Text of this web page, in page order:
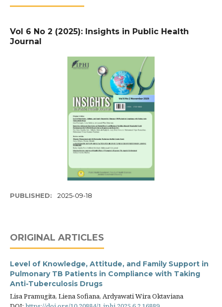
Vol 6 No 2 (2025): Insights in Public Health
Journal
PUBLISHED: 2025-09-18
ORIGINAL ARTICLES
Level of Knowledge, Attitude, and Family Support in
Pulmonary TB Patients in Compliance with Taking
Anti-Tuberculosis Drugs
Lisa Pramugita, Liena Sofiana, Ardyawati Wira Oktaviana